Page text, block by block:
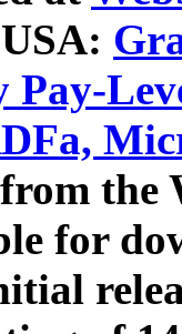
Pay-
for